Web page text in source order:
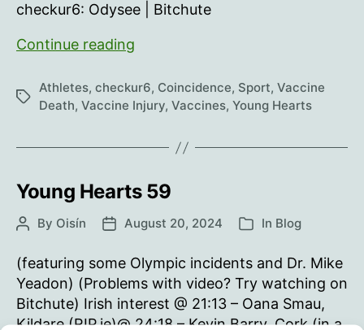
checkur6: Odysee | Bitchute
Continue reading
60
Tags
Athletes, checkur6, Coincidence, Sport, Vaccine
Death, Vaccine Injury, Vaccines, Young Hearts
Young Hearts 59
PostBy Oisín
PostAugust 20, 2024 Categories
In Blog
(featuring some Olympic incidents and Dr. Mike
Yeadon) (Problems with video? Try watching on
Bitchute) Irish interest @ 21:13 – Oana Smau,
Kildare (RIP.ie)@ 24:18 – Kevin Barry, Cork (in a